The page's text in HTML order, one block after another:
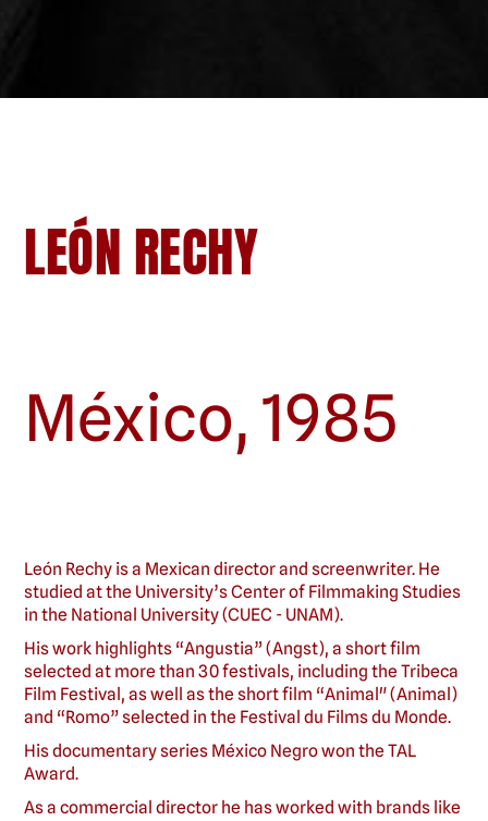
LEÓN RECHY
México, 1985
León Rechy is a Mexican director and screenwriter. He
studied at the University’s Center of Filmmaking Studies
in the National University (CUEC - UNAM).
His work highlights “Angustia” (Angst), a short film
selected at more than 30 festivals, including the Tribeca
Film Festival, as well as the short film “Animal" (Animal)
and “Romo” selected in the Festival du Films du Monde.
His documentary series México Negro won the TAL
Award.
As a commercial director he has worked with brands like